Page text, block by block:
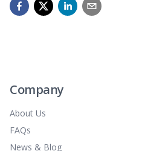
Company
About Us
FAQs
News & Blog